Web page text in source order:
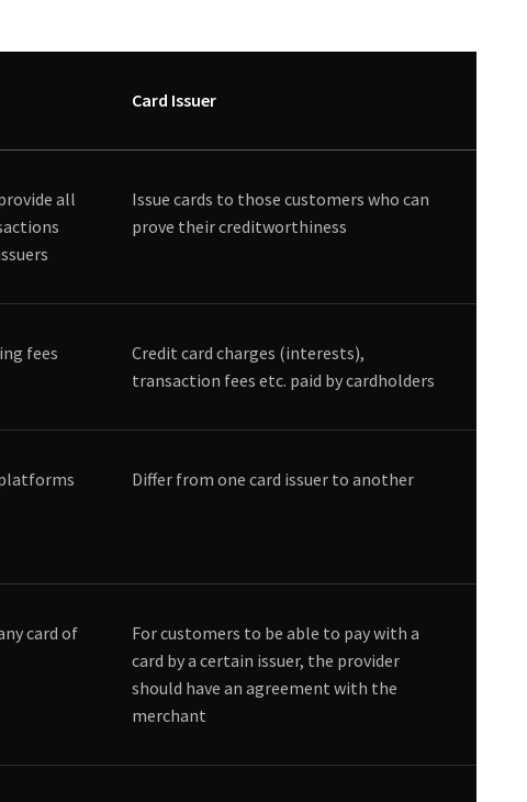
Card Issuer
all
Issue cards to those customers who can
prove their creditworthiness
fees
Credit card charges (interests),
transaction fees etc. paid by cardholders
Differ from one card issuer to another
card of
For customers to be able to pay with a
card by a certain issuer, the provider
should have an agreement with the
merchant